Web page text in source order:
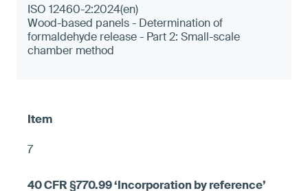
ISO 12460-2:2024(en)
Wood-based panels - Determination of
formaldehyde release - Part 2: Small-scale
chamber method
7